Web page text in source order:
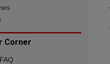
Corner